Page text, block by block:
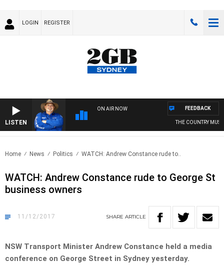
LOGIN REGISTER
LISTEN
ON AIR NOW
THE COUNTRY MUSIC
FEEDBACK
Home News Politics WATCH: Andrew Constance rude to..
WATCH: Andrew Constance rude to George St
business owners
11/12/2017 SHARE ARTICLE
NSW Transport Minister Andrew Constance held a media
conference on George Street in Sydney yesterday.